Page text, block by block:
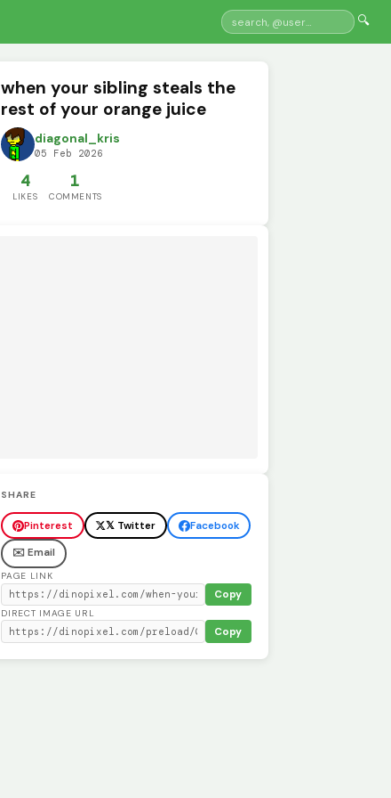
🔍
when your sibling steals the
rest of your orange juice
diagonal_kris
05 Feb 2026
4
LIKES
1
COMMENTS
SHARE
Pinterest 𝕏 Twitter
Facebook
✉️ Email
PAGE LINK
Copy
DIRECT IMAGE URL
Copy